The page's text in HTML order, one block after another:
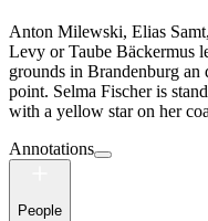
Anton Milewski, Elias
Levy or Taube Bäckermus
grounds in Brandenburg an
point. Selma Fischer is
with a yellow star on her
Annotations
People